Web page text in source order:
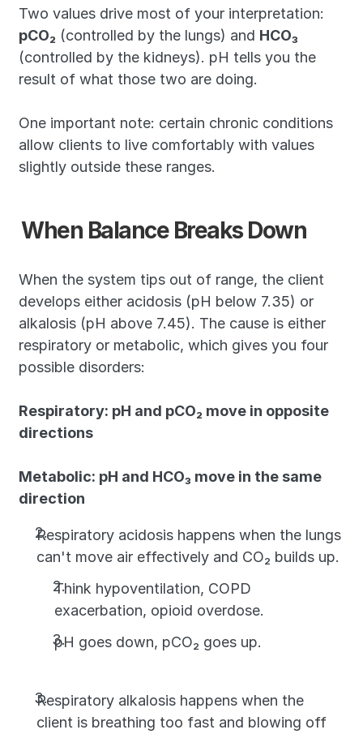
pCO₂ (controlled by the lungs) and HCO₃
(controlled by the kidneys). pH tells you the
result of what those two are doing.
One important note: certain chronic conditions
allow clients to live comfortably with values
slightly outside these ranges.
When Balance Breaks Down
When the system tips out of range, the client
develops either acidosis (pH below 7.35) or
alkalosis (pH above 7.45). The cause is either
respiratory or metabolic, which gives you four
possible disorders:
Respiratory: pH and pCO₂ move in opposite
directions
Metabolic: pH and HCO₃ move in the same
direction
Respiratory acidosis happens when the lungs
Think hypoventilation, COPD
exacerbation, opioid overdose.
pH goes down, pCO₂ goes up.
Respiratory alkalosis happens when the
client is breathing too fast and blowing off